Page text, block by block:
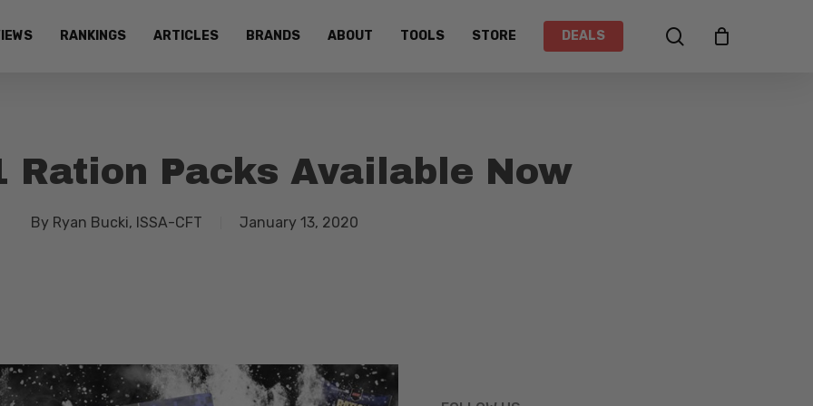
RANKINGS ARTICLES BRANDS ABOUT TOOLS STORE DEALS search
Ration Packs Available Now
By Ryan Bucki, ISSA-CFT January 13, 2020